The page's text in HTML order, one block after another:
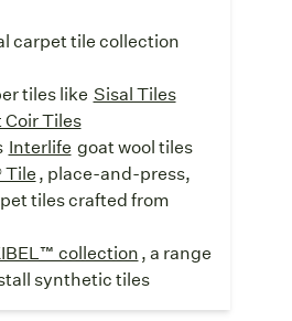
carpet tile collection
tiles like Sisal Tiles
Tiles
Interlife goat wool tiles
Tile, place-and-press,
tiles crafted from
collection, a range
synthetic tiles